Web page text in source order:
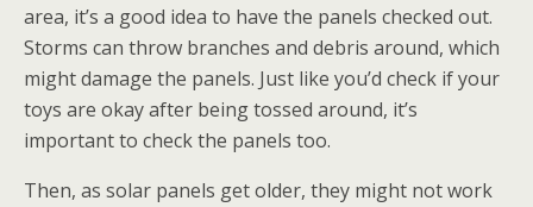
area, it’s a good idea to have the panels checked out.
Storms can throw branches and debris around, which
might damage the panels. Just like you’d check if your
toys are okay after being tossed around, it’s
important to check the panels too.
Then, as solar panels get older, they might not work